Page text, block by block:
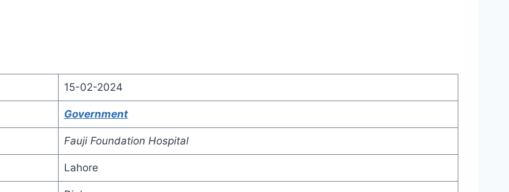
15-02-2024
Government
Fauji Foundation Hospital
Lahore